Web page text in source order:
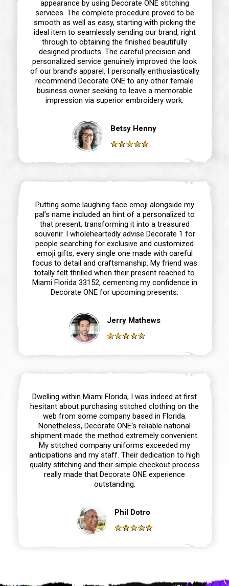
appearance by using Decorate ONE stitching
services. The complete procedure proved to be
smooth as well as easy, starting with picking the
ideal item to seamlessly sending our brand, right
through to obtaining the finished beautifully
designed products. The careful precision and
personalized service genuinely improved the look
of our brand’s apparel. I personally enthusiastically
recommend Decorate ONE to any other female
business owner seeking to leave a memorable
impression via superior embroidery work.
Betsy Henny
Putting some laughing face emoji alongside my
pal’s name included an hint of a personalized to
that present, transforming it into a treasured
souvenir. I wholeheartedly advise Decorate 1 for
people searching for exclusive and customized
emoji gifts, every single one made with careful
focus to detail and craftsmanship. My friend was
totally felt thrilled when their present reached to
Miami Florida 33152, cementing my confidence in
Decorate ONE for upcoming presents.
Jerry Mathews
Dwelling within Miami Florida, I was indeed at first
hesitant about purchasing stitched clothing on the
web from some company based in Florida.
Nonetheless, Decorate ONE‘s reliable national
shipment made the method extremely convenient.
My stitched company uniforms exceeded my
anticipations and my staff. Their dedication to high
quality stitching and their simple checkout process
really made that Decorate ONE experience
outstanding.
Phil Dotro